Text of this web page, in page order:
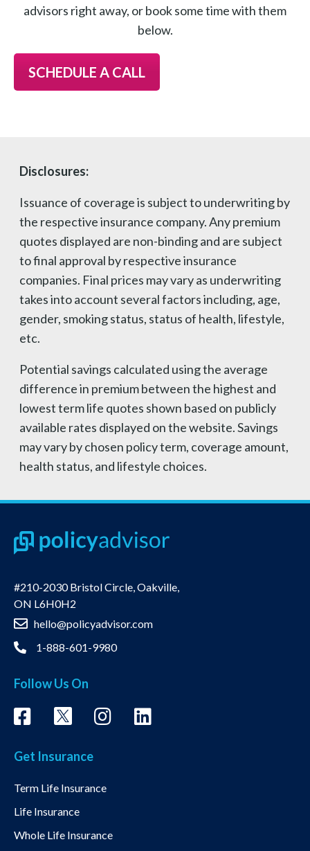
advisors right away, or book some time with them
below.
SCHEDULE A CALL
Disclosures:
Issuance of coverage is subject to underwriting by
the respective insurance company. Any premium
quotes displayed are non-binding and are subject
to final approval by respective insurance
companies. Final prices may vary as underwriting
takes into account several factors including, age,
gender, smoking status, status of health, lifestyle,
etc.
Potential savings calculated using the average
difference in premium between the highest and
lowest term life quotes shown based on publicly
available rates displayed on the website. Savings
may vary by chosen policy term, coverage amount,
health status, and lifestyle choices.
#210-2030 Bristol Circle, Oakville,
ON L6H0H2
hello@policyadvisor.com
1-888-601-9980
Follow Us On
Get Insurance
Term Life Insurance
Life Insurance
Whole Life Insurance